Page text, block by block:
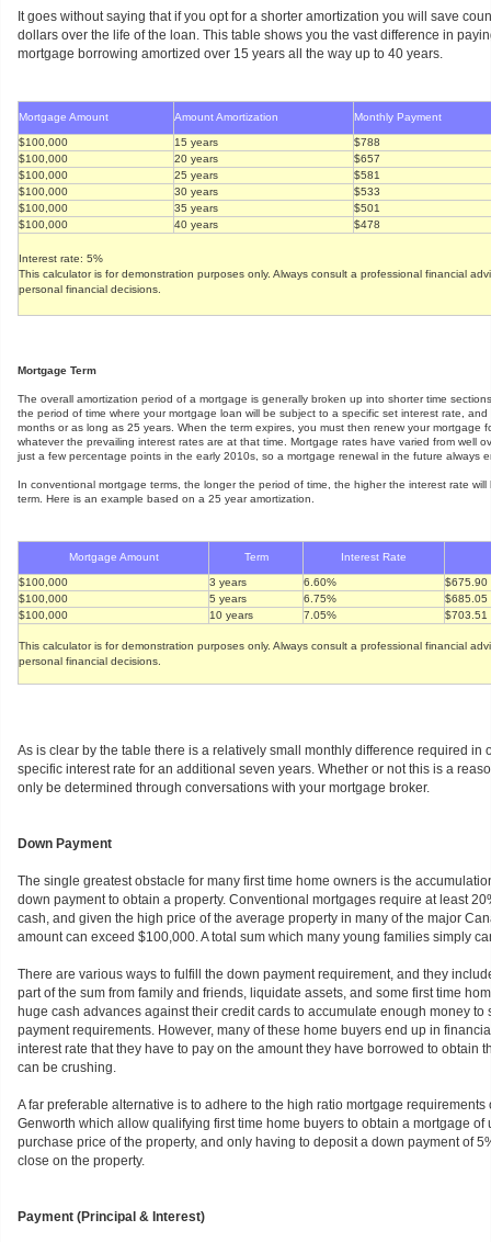
It goes without saying that if you opt for a shorter amortization you will save
dollars over the life of the loan. This table shows you the vast difference in
mortgage borrowing amortized over 15 years all the way up to 40 years.
Mortgage Amount Amount Amortization Monthly Payment
$100,000 15 years
$788
$100,000
20 years
$657
$100,000
25 years
$581
$100,000
30 years
$533
$100,000
35 years
$501
$100,000
40 years $478
Interest rate: 5%
This calculator is for demonstration purposes only. Always consult a professional financial
personal financial decisions.
Mortgage Term
The overall amortization period of a mortgage is generally broken up into shorter time
the period of time where your mortgage loan will be subject to a specific set interest rate,
months or as long as 25 years. When the term expires, you must then renew your mortgage
whatever the prevailing interest rates are at that time. Mortgage rates have varied from well
just a few percentage points in the early 2010s, so a mortgage renewal in the future always
In conventional mortgage terms, the longer the period of time, the higher the interest rate
term. Here is an example based on a 25 year amortization.
Mortgage Amount Term Interest Rate
$100,000 3 years 6.60%
$675.90
$100,000
5 years 6.75%
$685.05
$100,000
10 years 7.05% $703.51
This calculator is for demonstration purposes only. Always consult a professional financial
personal financial decisions.
As is clear by the table there is a relatively small monthly difference required in
specific interest rate for an additional seven years. Whether or not this is a
only be determined through conversations with your mortgage broker.
Down Payment
The single greatest obstacle for many first time home owners is the
down payment to obtain a property. Conventional mortgages require at least
cash, and given the high price of the average property in many of the major
amount can exceed $100,000. A total sum which many young families simply
There are various ways to fulfill the down payment requirement, and they
part of the sum from family and friends, liquidate assets, and some first time
huge cash advances against their credit cards to accumulate enough money to
payment requirements. However, many of these home buyers end up in
interest rate that they have to pay on the amount they have borrowed to obtain
can be crushing.
A far preferable alternative is to adhere to the high ratio mortgage requirements
Genworth which allow qualifying first time home buyers to obtain a mortgage of
purchase price of the property, and only having to deposit a down payment of
close on the property.
Payment (Principal & Interest)